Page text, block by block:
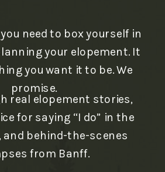
real elopement stories,
for saying “I do” in the
behind-the-scenes
from Banff.
need to box yourself in
your elopement. It
you want it to be. We
promise.